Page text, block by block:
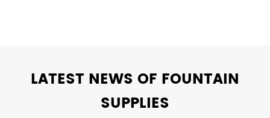
LATEST NEWS OF FOUNTAIN
SUPPLIES